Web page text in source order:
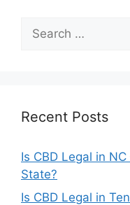
for:
Recent Posts
Is CBD Legal in
State?
Is CBD Legal in